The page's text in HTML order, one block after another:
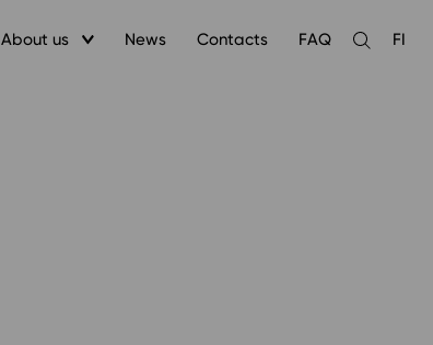
About us News Contacts FAQ
Open
FI